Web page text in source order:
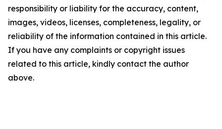
responsibility or liability for the accuracy, content,
images, videos, licenses, completeness, legality, or
reliability of the information contained in this article.
If you have any complaints or copyright issues
related to this article, kindly contact the author
above.